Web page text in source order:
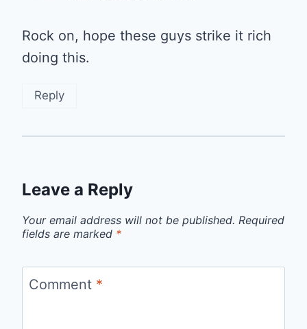
Rock on, hope these guys strike it rich
doing this.
Reply
Leave a Reply
Your email address will not be published. Required
fields are marked *
Comment *